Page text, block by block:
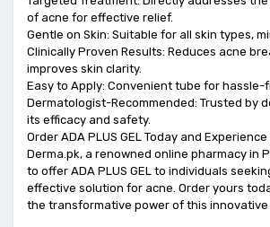
of acne for effective relief.
Gentle on Skin: Suitable for all skin types,
Clinically Proven Results: Reduces acne
improves skin clarity.
Easy to Apply: Convenient tube for hassle-
Dermatologist-Recommended: Trusted by
its efficacy and safety.
Order ADA PLUS GEL Today and
Derma.pk, a renowned online pharmacy in
to offer ADA PLUS GEL to individuals
effective solution for acne. Order yours
the transformative power of this